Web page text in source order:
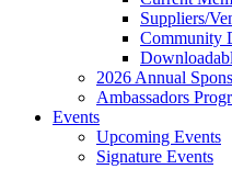
Suppliers/
Community
2026 Annual
Ambassadors
Events
Upcoming Events
Signature Events